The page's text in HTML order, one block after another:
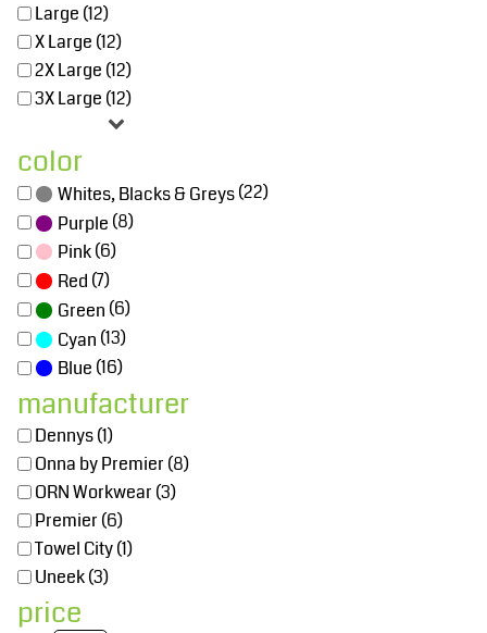
Large (12)
X Large (12)
2X Large (12)
3X Large (12)
color
Whites, Blacks & Greys(22)
Purple (8)
Pink(6)
Red (7)
Green (6)
Cyan (13)
Blue (16)
manufacturer
Dennys (1)
Onna by Premier (8)
ORN Workwear (3)
Premier (6)
Towel City (1)
Uneek (3)
price